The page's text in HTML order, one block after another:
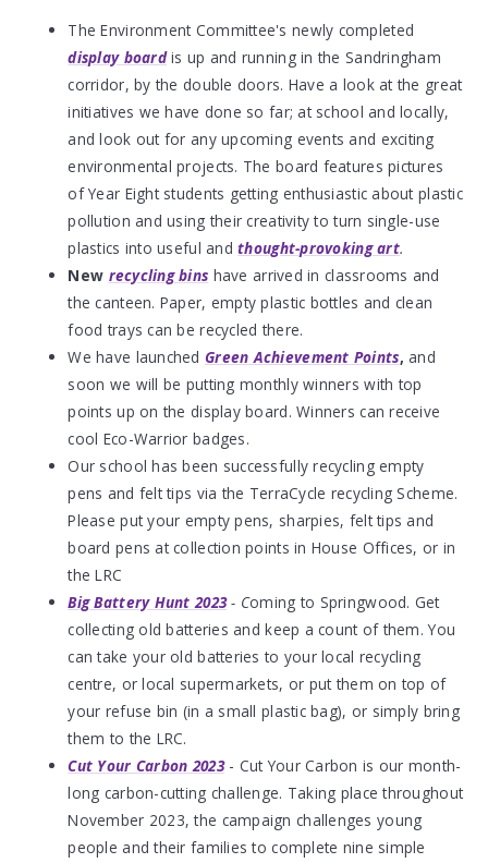
The Environment Committee's newly completed
display boardis up and running in the Sandringham
corridor, by the double doors. Have a look at the great
initiatives we have done so far; at school and locally,
and look out for any upcoming events and exciting
environmental projects. The board features pictures
of Year Eight students getting enthusiastic about plastic
pollution and using their creativity to turn single-use
plastics into useful and thought-provoking art.
New recycling bins have arrived in classrooms and
the canteen. Paper, empty plastic bottles and clean
food trays can be recycled there.
We have launchedGreen Achievement Points, and
soon we will be putting monthly winners with top
points up on the display board. Winners can receive
cool Eco-Warrior badges.
Our school has been successfully recycling empty
pens and felt tips via the TerraCycle recycling Scheme.
Please put your empty pens, sharpies, felt tips and
board pens at collection points in House Offices, or in
the LRC
Big Battery Hunt 2023- Coming to Springwood. Get
collecting old batteries and keep a count of them. You
can take your old batteries to your local recycling
centre, or local supermarkets, or put them on top of
your refuse bin (in a small plastic bag), or simply bring
them to the LRC.
Cut Your Carbon 2023- Cut Your Carbon is our month-
long carbon-cutting challenge. Taking place throughout
November 2023, the campaign challenges young
people and their families to complete nine simple